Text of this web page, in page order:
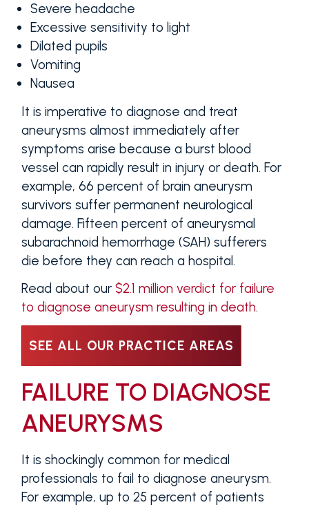
Severe headache
Excessive sensitivity to light
Dilated pupils
Vomiting
Nausea
It is imperative to diagnose and treat
aneurysms almost immediately after
symptoms arise because a burst blood
vessel can rapidly result in injury or death. For
example, 66 percent of brain aneurysm
survivors suffer permanent neurological
damage. Fifteen percent of aneurysmal
subarachnoid hemorrhage (SAH) sufferers
die before they can reach a hospital.
Read about our $2.1 million verdict for failure
to diagnose aneurysm resulting in death.
SEE ALL OUR PRACTICE AREAS
FAILURE TO DIAGNOSE
ANEURYSMS
It is shockingly common for medical
professionals to fail to diagnose aneurysm.
For example, up to 25 percent of patients